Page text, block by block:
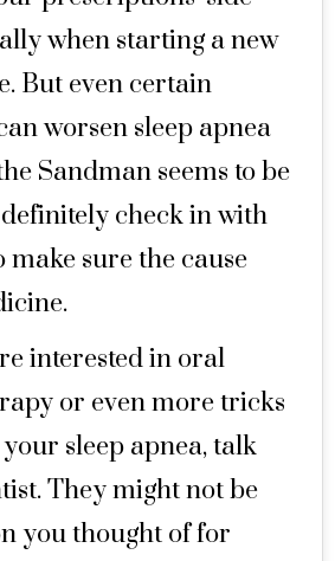
when starting a new
But even certain
worsen sleep apnea
Sandman seems to be
check in with
sure the cause
interested in oral
or even more tricks
sleep apnea, talk
They might not be
you thought of for